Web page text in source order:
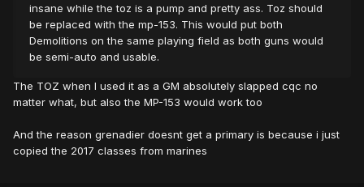
insane while the toz is a pump and pretty ass. Toz should
be replaced with the mp-153. This would put both
Demolitions on the same playing field as both guns would
be semi-auto and usable.
The TOZ when I used it as a GM absolutely slapped cqc no
matter what, but also the MP-153 would work too
And the reason grenadier doesnt get a primary is because i just
copied the 2017 classes from marines